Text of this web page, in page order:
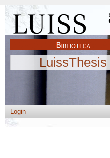
LuissThesis
Login